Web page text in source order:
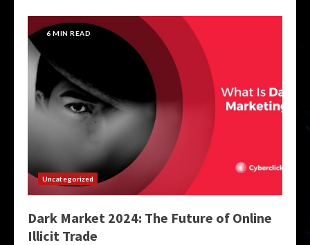
6 MIN READ
Uncategorized
Dark Market 2024: The Future of Online
Illicit Trade